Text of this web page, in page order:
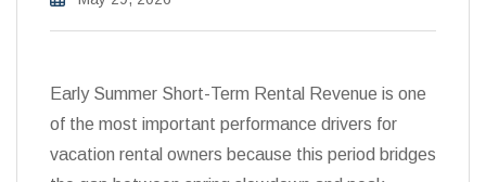
Early Summer Short-Term Rental Revenue is one
of the most important performance drivers for
vacation rental owners because this period bridges